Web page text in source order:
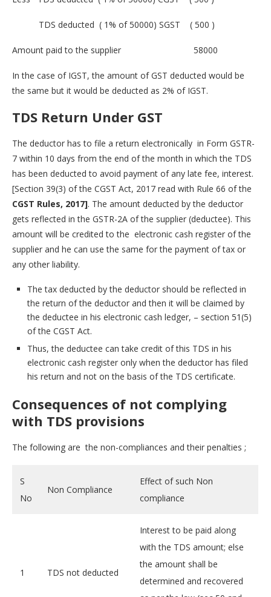
TDS deducted ( 1% of 50000) SGST ( 500 )
Amount paid to the supplier 58000
In the case of IGST, the amount of GST deducted would be
the same but it would be deducted as 2% of IGST.
TDS Return Under GST
The deductor has to file a return electronically in Form GSTR-
7 within 10 days from the end of the month in which the TDS
has been deducted to avoid payment of any late fee, interest.
[Section 39(3) of the CGST Act, 2017 read with Rule 66 of the
CGST Rules, 2017]. The amount deducted by the deductor
gets reflected in the GSTR-2A of the supplier (deductee). This
amount will be credited to the electronic cash register of the
supplier and he can use the same for the payment of tax or
any other liability.
The tax deducted by the deductor should be reflected in
the return of the deductor and then it will be claimed by
the deductee in his electronic cash ledger, – section 51(5)
of the CGST Act.
Thus, the deductee can take credit of this TDS in his
electronic cash register only when the deductor has filed
his return and not on the basis of the TDS certificate.
Consequences of not complying
with TDS provisions
The following are the non-compliances and their penalties ;
S
No
Non Compliance
Effect of such Non
compliance
1 TDS not deducted
Interest to be paid along
with the TDS amount; else
the amount shall be
determined and recovered